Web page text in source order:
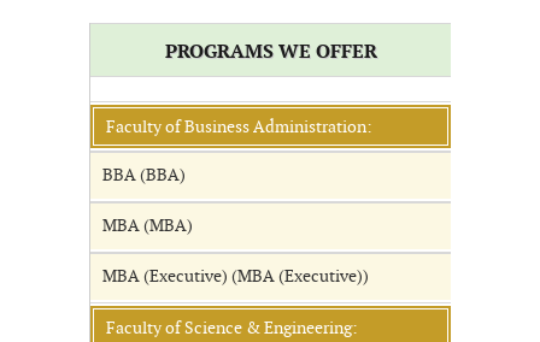
PROGRAMS WE OFFER
Faculty of Business Administration:
BBA (BBA)
MBA (MBA)
MBA (Executive) (MBA (Executive))
Faculty of Science & Engineering: